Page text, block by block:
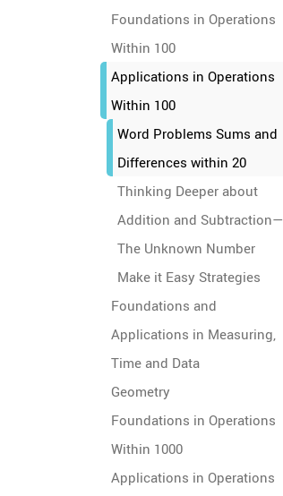
Foundations in Operations
Within 100
Applications in Operations
Within 100
Word Problems Sums and
Differences within 20
Thinking Deeper about
Addition and Subtraction—
The Unknown Number
Make it Easy Strategies
Foundations and
Applications in Measuring,
Time and Data
Geometry
Foundations in Operations
Within 1000
Applications in Operations